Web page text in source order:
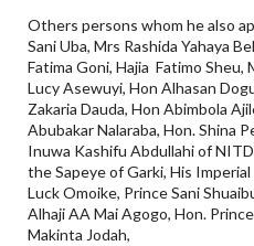
Others persons whom he also
Sani Uba, Mrs Rashida Yahaya
Fatima Goni, Hajia Fatimo
Lucy Asewuyi, Hon Alhasan
Zakaria Dauda, Hon Abimbola
Abubakar Nalaraba, Hon. Shina
Inuwa Kashifu Abdullahi of
the Sapeye of Garki, His
Luck Omoike, Prince Sani
Alhaji AA Mai Agogo, Hon.
Makinta Jodah,